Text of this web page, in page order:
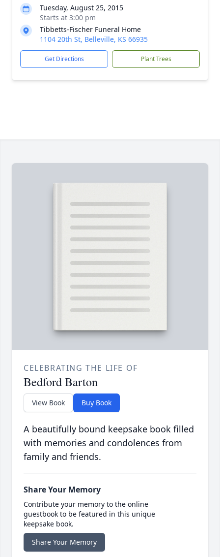
Tuesday, August 25, 2015
Starts at 3:00 pm
Tibbetts-Fischer Funeral Home
1104 20th St, Belleville, KS 66935
Get Directions Plant Trees
CELEBRATING THE LIFE OF
Bedford Barton
View Book Buy Book
A beautifully bound keepsake book filled
with memories and condolences from
family and friends.
Share Your Memory
Contribute your memory to the online
guestbook to be featured in this unique
keepsake book.
Share Your Memory